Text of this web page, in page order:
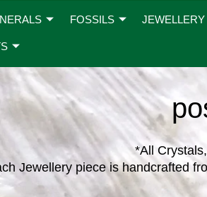
FOSSILS JEWELLERY
*All
Jewellery piece is handcrafted